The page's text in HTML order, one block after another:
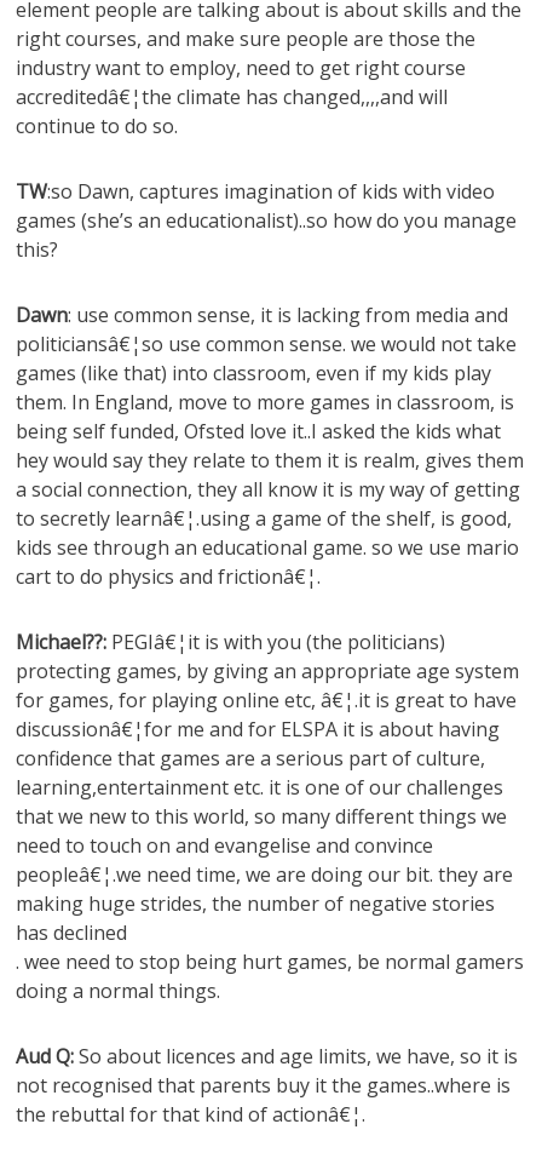
element people are talking about is about skills and the
right courses, and make sure people are those the
industry want to employ, need to get right course
accreditedâ€¦the climate has changed,,,,and will
continue to do so.
TW:so Dawn, captures imagination of kids with video
games (she’s an educationalist)..so how do you manage
this?
Dawn: use common sense, it is lacking from media and
politiciansâ€¦so use common sense. we would not take
games (like that) into classroom, even if my kids play
them. In England, move to more games in classroom, is
being self funded, Ofsted love it..I asked the kids what
hey would say they relate to them it is realm, gives them
a social connection, they all know it is my way of getting
to secretly learnâ€¦.using a game of the shelf, is good,
kids see through an educational game. so we use mario
cart to do physics and frictionâ€¦.
Michael??: PEGIâ€¦it is with you (the politicians)
protecting games, by giving an appropriate age system
for games, for playing online etc, â€¦.it is great to have
discussionâ€¦for me and for ELSPA it is about having
confidence that games are a serious part of culture,
learning,entertainment etc. it is one of our challenges
that we new to this world, so many different things we
need to touch on and evangelise and convince
peopleâ€¦.we need time, we are doing our bit. they are
making huge strides, the number of negative stories
has declined
. wee need to stop being hurt games, be normal gamers
doing a normal things.
Aud Q:So about licences and age limits, we have, so it is
not recognised that parents buy it the games..where is
the rebuttal for that kind of actionâ€¦.